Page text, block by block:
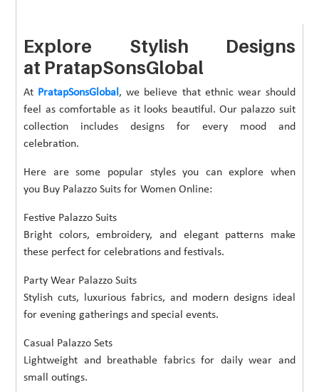
Explore Stylish Designs
at PratapSonsGlobal
At PratapSonsGlobal, we believe that ethnic wear should
feel as comfortable as it looks beautiful. Our palazzo suit
collection includes designs for every mood and
celebration.
Here are some popular styles you can explore when
you Buy Palazzo Suits for Women Online:
Festive Palazzo Suits
Bright colors, embroidery, and elegant patterns make
these perfect for celebrations and festivals.
Party Wear Palazzo Suits
Stylish cuts, luxurious fabrics, and modern designs ideal
for evening gatherings and special events.
Casual Palazzo Sets
Lightweight and breathable fabrics for daily wear and
small outings.